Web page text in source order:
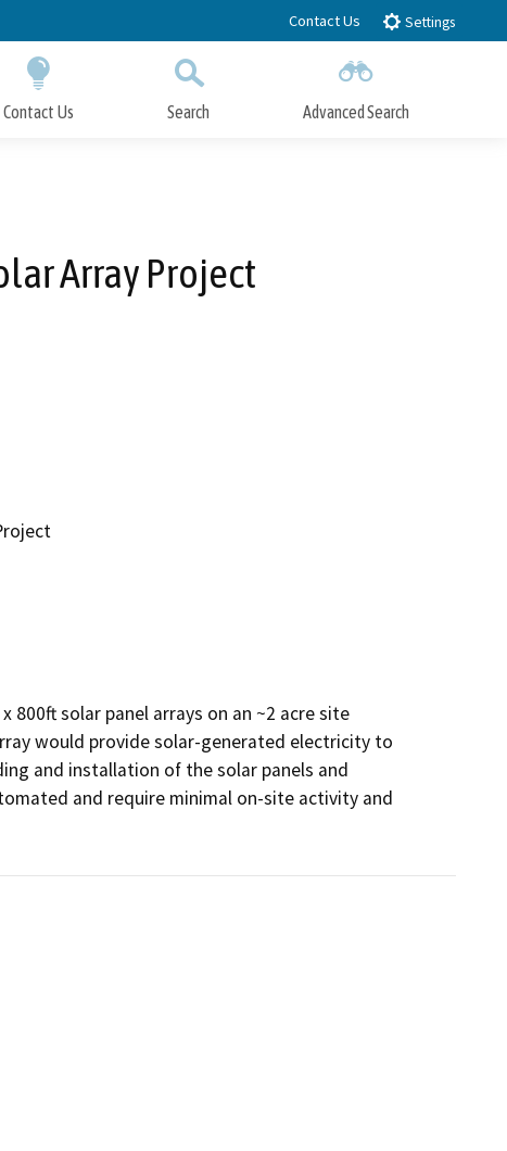
Contact Us Settings
Contact Us Search Advanced Search
Array Project
solar panel arrays on an ~2 acre site
would provide solar-generated electricity to
and installation of the solar panels and
and require minimal on-site activity and